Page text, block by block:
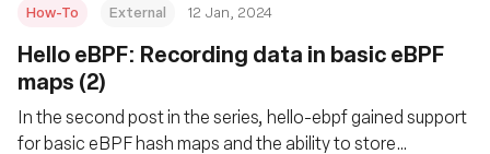
How-To External 12 Jan, 2024
Hello eBPF: Recording data in basic eBPF
maps (2)
In the second post in the series, hello-ebpf gained support
for basic eBPF hash maps and the ability to store